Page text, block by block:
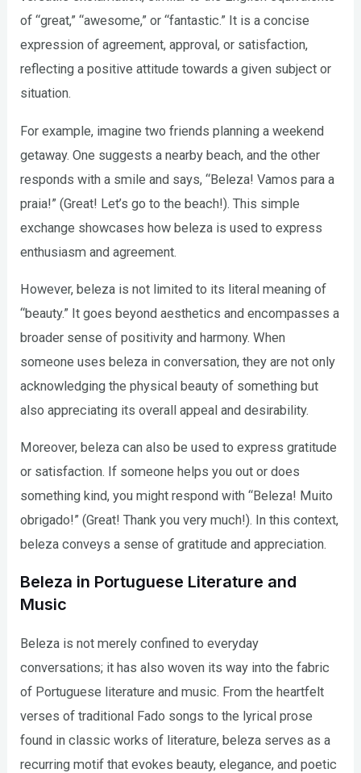
of “great,” “awesome,” or “fantastic.” It is a concise
expression of agreement, approval, or satisfaction,
reflecting a positive attitude towards a given subject or
situation.
For example, imagine two friends planning a weekend
getaway. One suggests a nearby beach, and the other
responds with a smile and says, “Beleza! Vamos para a
praia!” (Great! Let’s go to the beach!). This simple
exchange showcases how beleza is used to express
enthusiasm and agreement.
However, beleza is not limited to its literal meaning of
“beauty.” It goes beyond aesthetics and encompasses a
broader sense of positivity and harmony. When
someone uses beleza in conversation, they are not only
acknowledging the physical beauty of something but
also appreciating its overall appeal and desirability.
Moreover, beleza can also be used to express gratitude
or satisfaction. If someone helps you out or does
something kind, you might respond with “Beleza! Muito
obrigado!” (Great! Thank you very much!). In this context,
beleza conveys a sense of gratitude and appreciation.
Beleza in Portuguese Literature and
Music
Beleza is not merely confined to everyday
conversations; it has also woven its way into the fabric
of Portuguese literature and music. From the heartfelt
verses of traditional Fado songs to the lyrical prose
found in classic works of literature, beleza serves as a
recurring motif that evokes beauty, elegance, and poetic